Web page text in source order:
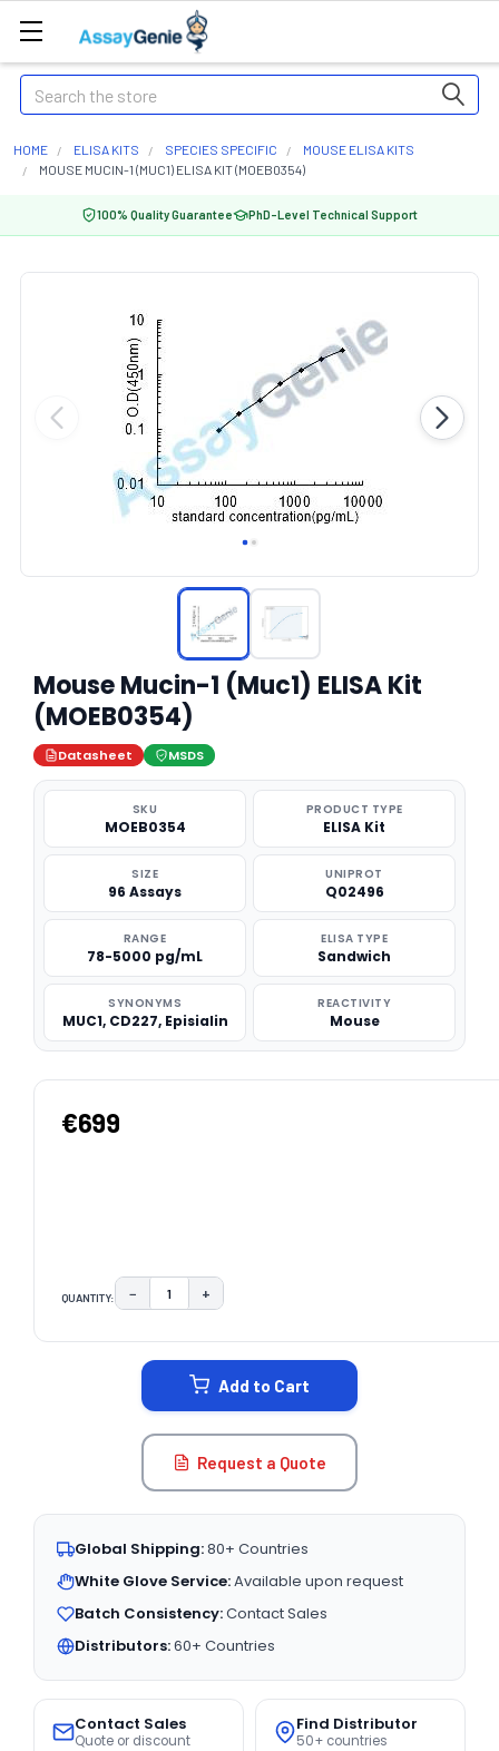
Search
HOME ELISA KITS SPECIES SPECIFIC
MOUSE ELISA KITS
MOUSE MUCIN-1 (MUC1) ELISA KIT (MOEB0354)
100% Quality Guarantee PhD-Level Technical Support
Mouse Mucin-1 (Muc1) ELISA Kit
(MOEB0354)
Datasheet MSDS
SKU
MOEB0354
PRODUCT TYPE
ELISA Kit
SIZE
96 Assays
UNIPROT
Q02496
RANGE
78-5000 pg/mL
ELISA TYPE
Sandwich
SYNONYMS
MUC1, CD227, Episialin
REACTIVITY
Mouse
€699
QUANTITY: DECREASE QUANTITY:
− INCREASE QUANTITY:
+
Add to Cart
Request a Quote
Global Shipping:80+ Countries
White Glove Service:Available upon request
Batch Consistency:Contact Sales
Distributors:60+ Countries
Contact Sales
Quote or discount
Find Distributor
50+ countries